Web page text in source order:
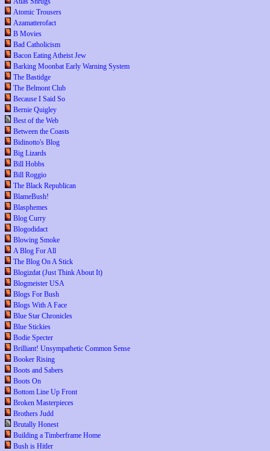
Atomic Trousers
Azamatterofact
B Movies
Bad Catholicism
Bacon Eating Atheist Jew
Barking Moonbat Early Warning System
The Bastidge
The Belmont Club
Because I Said So
Bernie Quigley
Best of the Web
Between the Coasts
Bidinotto's Blog
Big Lizards
Bill Hobbs
Bill Roggio
The Black Republican
BlameBush!
Blasphemes
Blog Curry
Blogodidact
Blowing Smoke
A Blog For All
The Blog On A Stick
Blogizdat (Just Think About It)
Blogmeister USA
Blogs For Bush
Blogs With A Face
Blue Star Chronicles
Blue Stickies
Bodie Specter
Brilliant! Unsympathetic Common Sense
Booker Rising
Boots and Sabers
Boots On
Bottom Line Up Front
Broken Masterpieces
Brothers Judd
Brutally Honest
Building a Timberframe Home
Bush is Hitler